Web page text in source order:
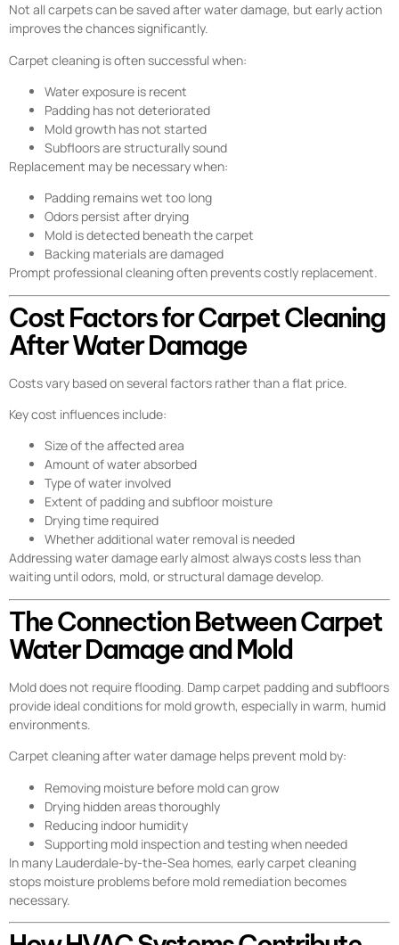
Not all carpets can be saved after water damage, but early action
improves the chances significantly.
Carpet cleaning is often successful when:
Water exposure is recent
Padding has not deteriorated
Mold growth has not started
Subfloors are structurally sound
Replacement may be necessary when:
Padding remains wet too long
Odors persist after drying
Mold is detected beneath the carpet
Backing materials are damaged
Prompt professional cleaning often prevents costly replacement.
Cost Factors for Carpet Cleaning
After Water Damage
Costs vary based on several factors rather than a flat price.
Key cost influences include:
Size of the affected area
Amount of water absorbed
Type of water involved
Extent of padding and subfloor moisture
Drying time required
Whether additional water removal is needed
Addressing water damage early almost always costs less than
waiting until odors, mold, or structural damage develop.
The Connection Between Carpet
Water Damage and Mold
Mold does not require flooding. Damp carpet padding and subfloors
provide ideal conditions for mold growth, especially in warm, humid
environments.
Carpet cleaning after water damage helps prevent mold by:
Removing moisture before mold can grow
Drying hidden areas thoroughly
Reducing indoor humidity
Supporting mold inspection and testing when needed
In many Lauderdale-by-the-Sea homes, early carpet cleaning
stops moisture problems before mold remediation becomes
necessary.